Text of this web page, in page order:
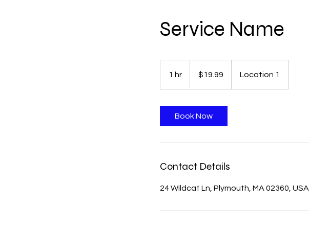
Service Name
1 hr
dollars$19.99 Location 1
Book Now
Contact Details
24 Wildcat Ln, Plymouth, MA 02360, USA